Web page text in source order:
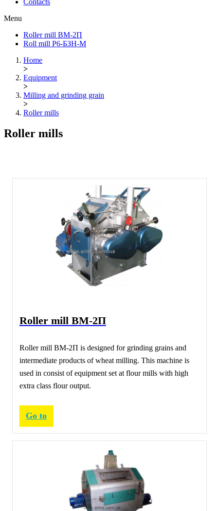
Menu
Roller mill ВМ-2П
Roll mill Р6-БЗН-М
Home
>
Equipment
>
Milling and grinding grain
>
Roller mills
Roller mills
Roller mill ВМ-2П
Roller mill ВМ-2П is designed for grinding grains and
intermediate products of wheat milling. This machine is
used in consist of equipment set at flour mills with high
extra class flour output.
Go to